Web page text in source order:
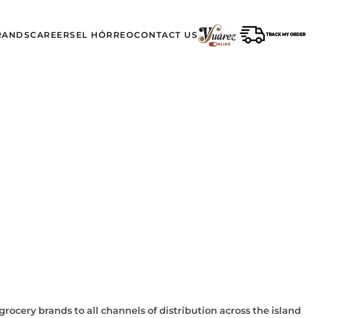
CAREERSEL HÓRREOCONTACT US
brands to all channels of distribution across the island